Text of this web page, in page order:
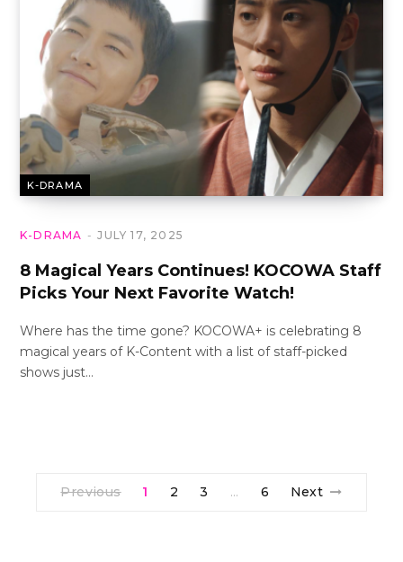
K-DRAMA
K-DRAMA JULY 17, 2025
8 Magical Years Continues! KOCOWA Staff
Picks Your Next Favorite Watch!
Where has the time gone? KOCOWA+ is celebrating 8
magical years of K-Content with a list of staff-picked
shows just…
Previous 1 2 3 … 6 Next